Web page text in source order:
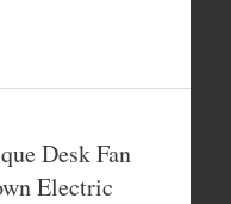
Desk Fan
Electric